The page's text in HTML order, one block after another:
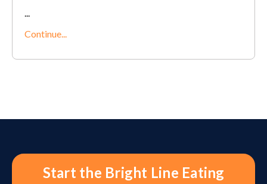
...
Continue...
Start the Bright Line Eating